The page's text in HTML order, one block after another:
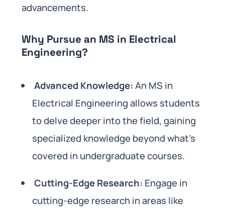
advancements.
Why Pursue an MS in Electrical
Engineering?
Advanced Knowledge:An MS in
Electrical Engineering allows students
to delve deeper into the field, gaining
specialized knowledge beyond what’s
covered in undergraduate courses.
Cutting-Edge Research: Engage in
cutting-edge research in areas like